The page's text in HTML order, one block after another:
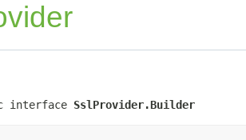
interface SslProvider.Builder